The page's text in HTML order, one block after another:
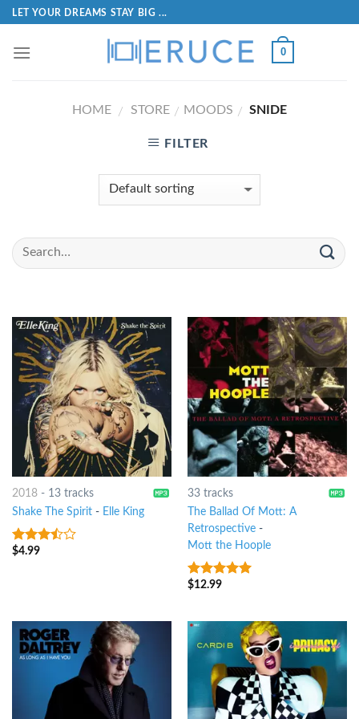
LET YOUR DREAMS STAY BIG ...
0
HOME / STORE / MOODS / SNIDE
FILTER
2018- 13 tracks
Shake The Spirit- Elle King
3.25out
$4.99
33 tracks
The Ballad Of Mott: A
Retrospective-
Mott the Hoople
10out of 5
$12.99